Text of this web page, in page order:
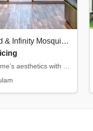
Modern Pleated & Infinity Mosquito Nets in Kochi | Stylish & Space-Saving